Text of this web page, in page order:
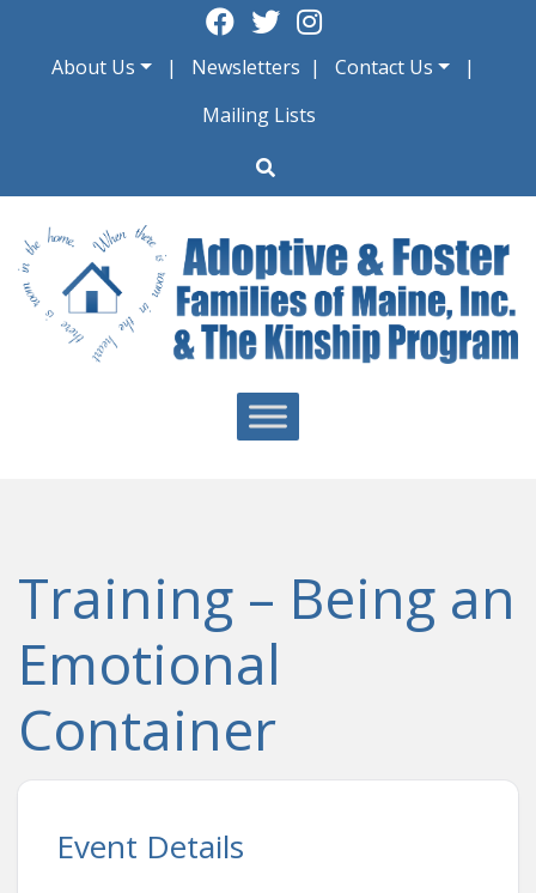
contentAbout Us Newsletters
Contact Us
Mailing Lists
Training – Being an
Emotional
Container
Event Details